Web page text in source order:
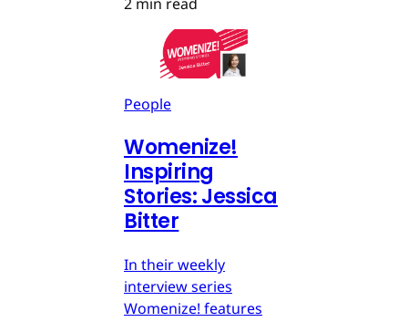
People
Womenize!
Inspiring
Stories: Jessica
Bitter
In their weekly
interview series
Womenize! features